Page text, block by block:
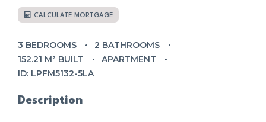
CALCULATE MORTGAGE
3 BEDROOMS
2 BATHROOMS
152.21 M² BUILT
APARTMENT
ID: LPFM5132-5LA
Description